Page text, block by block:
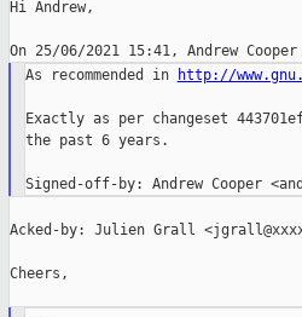
Hi Andrew,
As recommended in
http://
Exactly as per changeset
the past 6 years.
Acked-by: Julien Grall
Cheers,